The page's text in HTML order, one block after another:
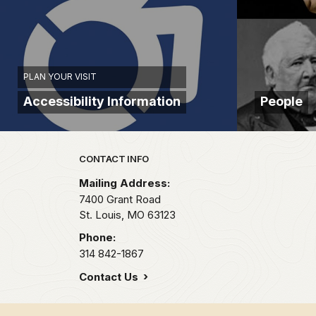
Louis
But
our
story
relates
to
Ulysses
S.
Grant,
really
in
1843.
PLAN YOUR VISIT
Accessibility Information People
Park footer
CONTACT INFO
Mailing Address:
7400 Grant Road
St. Louis, MO 63123
Phone:
314 842-1867
Contact Us